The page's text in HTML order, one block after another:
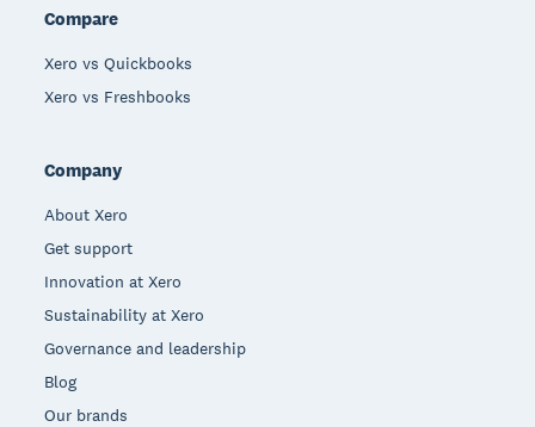
Compare
Xero vs Quickbooks
Xero vs Freshbooks
Company
About Xero
Get support
Innovation at Xero
Sustainability at Xero
Governance and leadership
Blog
Our brands